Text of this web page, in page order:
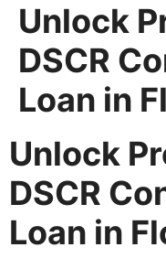
Unlock
DSCR
Loan in
Unlock
DSCR
Loan in